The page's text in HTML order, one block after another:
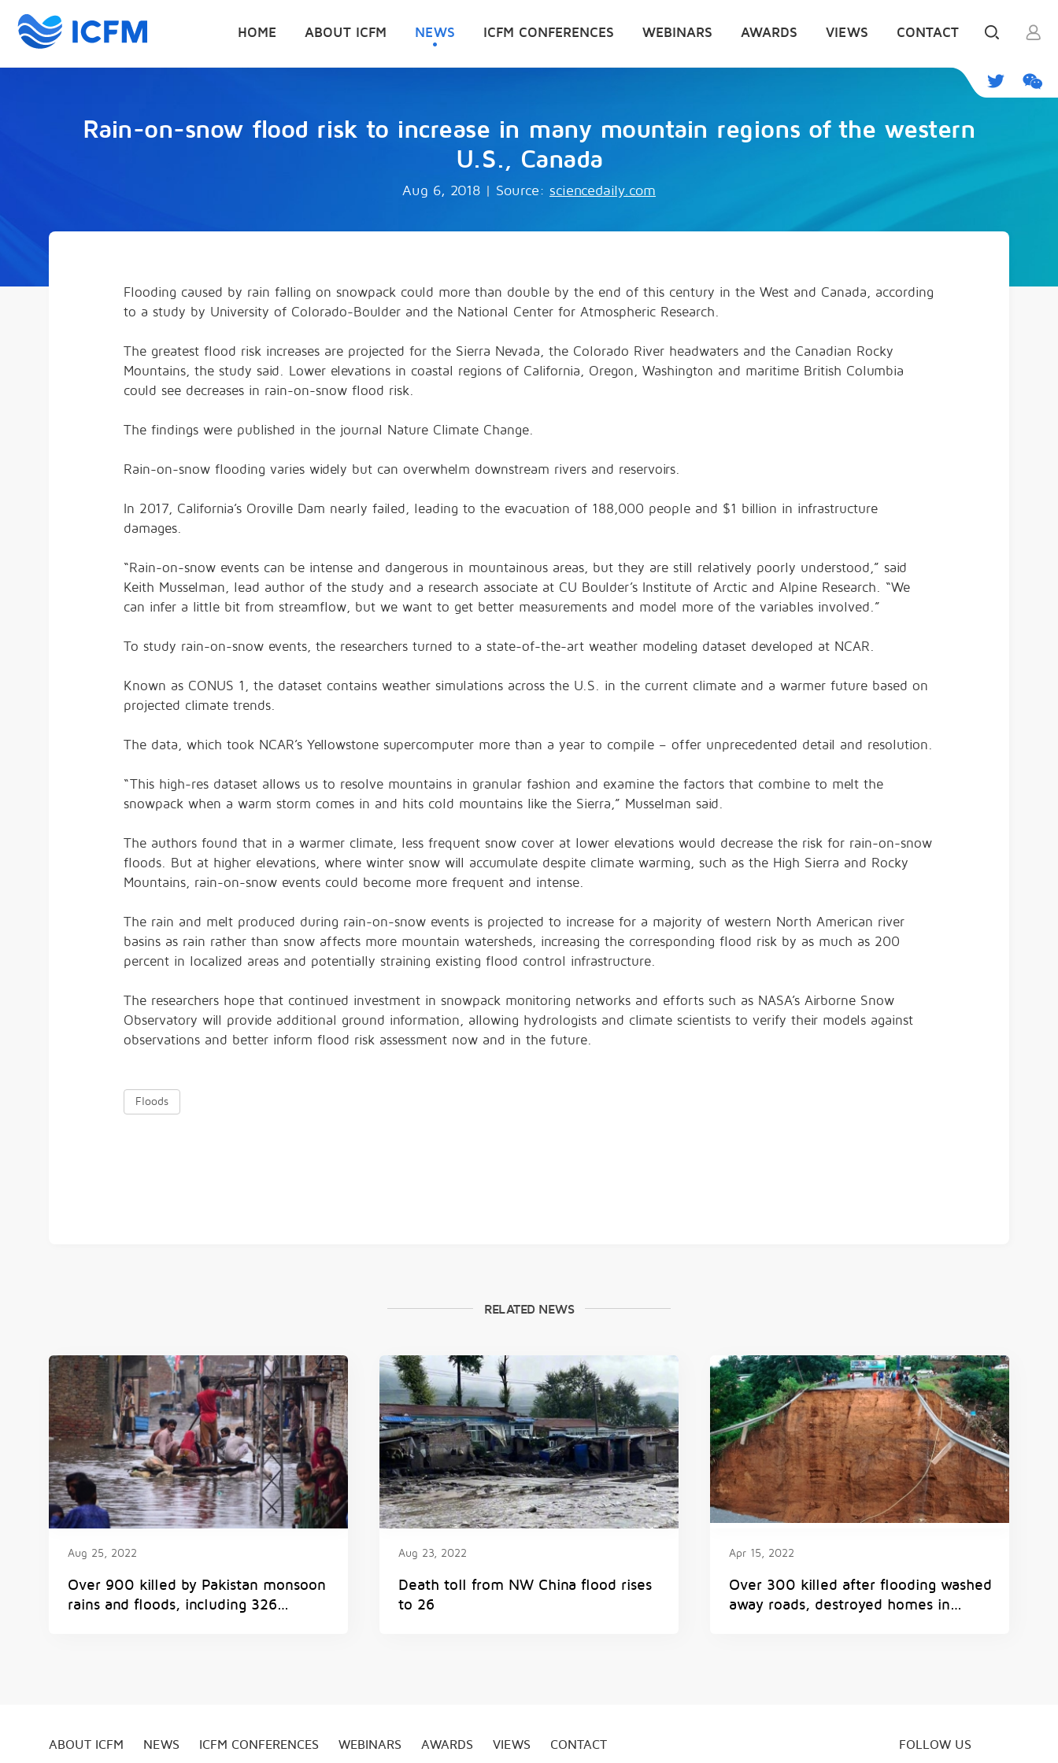
HOME ABOUT ICFM NEWS ICFM CONFERENCES WEBINARS AWARDS VIEWS CONTACT
Rain-on-snow flood risk to increase in many mountain regions of the western
U.S., Canada
Aug 6, 2018 | Source: sciencedaily.com
Flooding caused by rain falling on snowpack could more than double by the end of this century in the West and Canada, according
to a study by University of Colorado-Boulder and the National Center for Atmospheric Research.
The greatest flood risk increases are projected for the Sierra Nevada, the Colorado River headwaters and the Canadian Rocky
Mountains, the study said. Lower elevations in coastal regions of California, Oregon, Washington and maritime British Columbia
could see decreases in rain-on-snow flood risk.
The findings were published in the journal Nature Climate Change.
Rain-on-snow flooding varies widely but can overwhelm downstream rivers and reservoirs.
In 2017, California’s Oroville Dam nearly failed, leading to the evacuation of 188,000 people and $1 billion in infrastructure
damages.
“Rain-on-snow events can be intense and dangerous in mountainous areas, but they are still relatively poorly understood,” said
Keith Musselman, lead author of the study and a research associate at CU Boulder’s Institute of Arctic and Alpine Research. “We
can infer a little bit from streamflow, but we want to get better measurements and model more of the variables involved.”
To study rain-on-snow events, the researchers turned to a state-of-the-art weather modeling dataset developed at NCAR.
Known as CONUS 1, the dataset contains weather simulations across the U.S. in the current climate and a warmer future based on
projected climate trends.
The data, which took NCAR’s Yellowstone supercomputer more than a year to compile – offer unprecedented detail and resolution.
“This high-res dataset allows us to resolve mountains in granular fashion and examine the factors that combine to melt the
snowpack when a warm storm comes in and hits cold mountains like the Sierra,” Musselman said.
The authors found that in a warmer climate, less frequent snow cover at lower elevations would decrease the risk for rain-on-snow
floods. But at higher elevations, where winter snow will accumulate despite climate warming, such as the High Sierra and Rocky
Mountains, rain-on-snow events could become more frequent and intense.
The rain and melt produced during rain-on-snow events is projected to increase for a majority of western North American river
basins as rain rather than snow affects more mountain watersheds, increasing the corresponding flood risk by as much as 200
percent in localized areas and potentially straining existing flood control infrastructure.
The researchers hope that continued investment in snowpack monitoring networks and efforts such as NASA’s Airborne Snow
Observatory will provide additional ground information, allowing hydrologists and climate scientists to verify their models against
observations and better inform flood risk assessment now and in the future.
Floods
RELATED NEWS
Aug 25, 2022
Over 900 killed by Pakistan monsoon
rains and floods, including 326
Aug 23, 2022
Death toll from NW China flood rises
to 26
Apr 15, 2022
Over 300 killed after flooding washed
away roads, destroyed homes in
ABOUT ICFM NEWS ICFM CONFERENCES WEBINARS AWARDS VIEWS CONTACT FOLLOW US